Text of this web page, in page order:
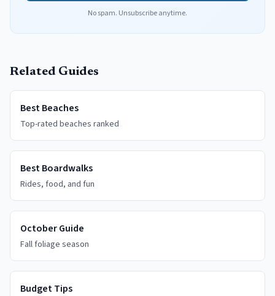
No spam. Unsubscribe anytime.
Related Guides
Best Beaches
Top-rated beaches ranked
Best Boardwalks
Rides, food, and fun
October Guide
Fall foliage season
Budget Tips